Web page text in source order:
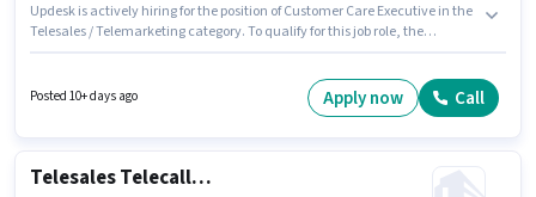
Updesk is actively hiring for the position of Customer Care Executive in the
Telesales / Telemarketing category. To qualify for this job role, the
Communication Skill. The vacancy is in Model Town, Ludhiana. This
position comes with a Fixed pay setup. It is a Full Time role with Day Shift
Posted 10+ days ago Apply now Call
Telesales Telecaller Outbound